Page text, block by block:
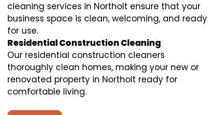
cleaning services in Northolt ensure that your
business space is clean, welcoming, and ready
for use.
Residential Construction Cleaning
Our residential construction cleaners
thoroughly clean homes, making your new or
renovated property in Northolt ready for
comfortable living.